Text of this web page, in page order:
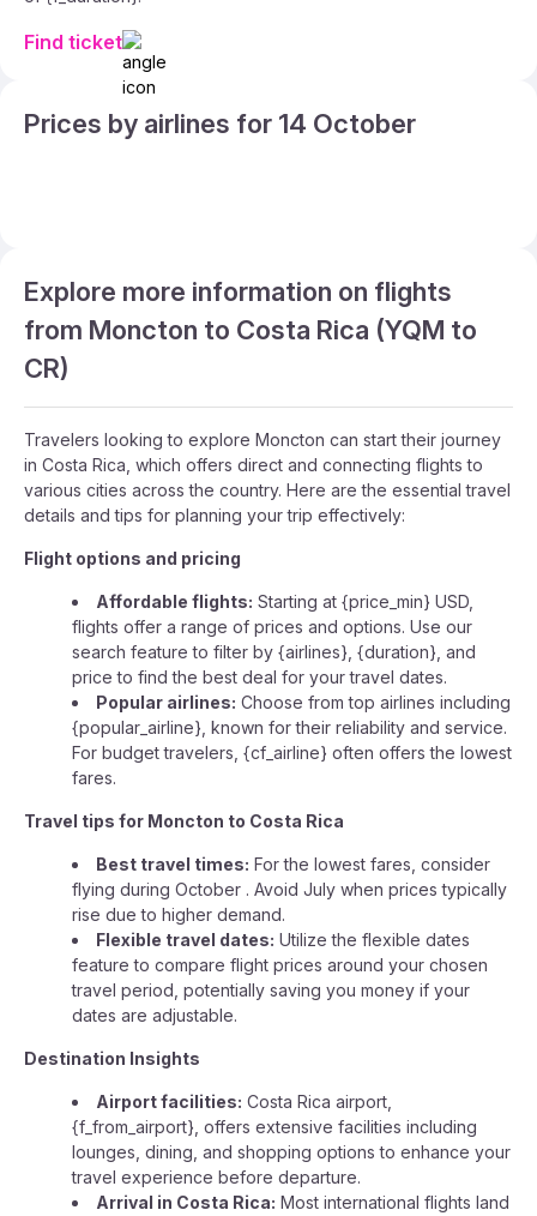
Find ticket
Prices by airlines for 14 October
Explore more information on flights
from Moncton to Costa Rica (YQM to
CR)
Travelers looking to explore Moncton can start their journey
in Costa Rica, which offers direct and connecting flights to
various cities across the country. Here are the essential travel
details and tips for planning your trip effectively:
Flight options and pricing
Affordable flights: Starting at {price_min} USD,
flights offer a range of prices and options. Use our
search feature to filter by {airlines}, {duration}, and
price to find the best deal for your travel dates.
Popular airlines: Choose from top airlines including
{popular_airline}, known for their reliability and service.
For budget travelers, {cf_airline} often offers the lowest
fares.
Travel tips for Moncton to Costa Rica
Best travel times: For the lowest fares, consider
flying during October . Avoid July when prices typically
rise due to higher demand.
Flexible travel dates: Utilize the flexible dates
feature to compare flight prices around your chosen
travel period, potentially saving you money if your
dates are adjustable.
Destination Insights
Airport facilities: Costa Rica airport,
{f_from_airport}, offers extensive facilities including
lounges, dining, and shopping options to enhance your
travel experience before departure.
Arrival in Costa Rica: Most international flights land